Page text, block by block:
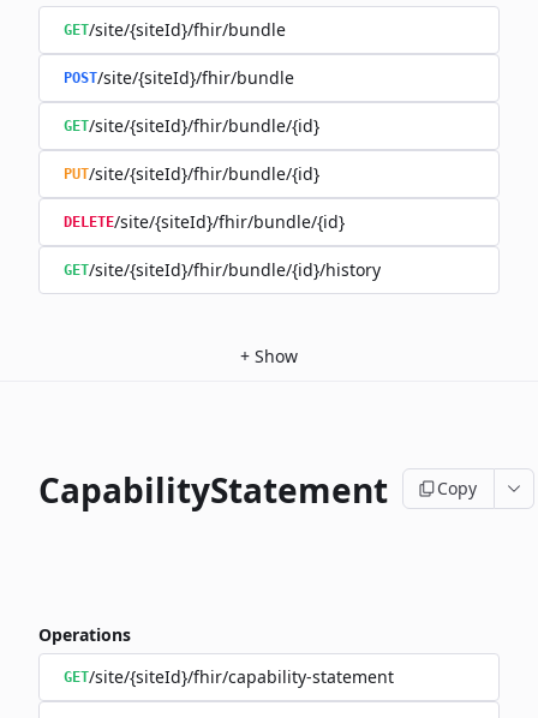
GET/site/{siteId}/fhir/bundle
POST/site/{siteId}/fhir/bundle
GET/site/{siteId}/fhir/bundle/{id}
PUT/site/{siteId}/fhir/bundle/{id}
DELETE/site/{siteId}/fhir/bundle/{id}
GET/site/{siteId}/fhir/bundle/{id}/history
+ Show
CapabilityStatement Copy
Operations
GET/site/{siteId}/fhir/capability-statement